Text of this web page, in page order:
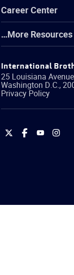
Career Center
…More Resources
International
25 Louisiana
Washington D.C.,
Privacy Policy
International
International